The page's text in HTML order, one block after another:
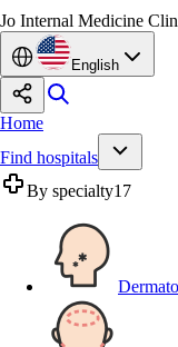
Jo Internal Medicine
English
Home
Find hospitals
By specialty17